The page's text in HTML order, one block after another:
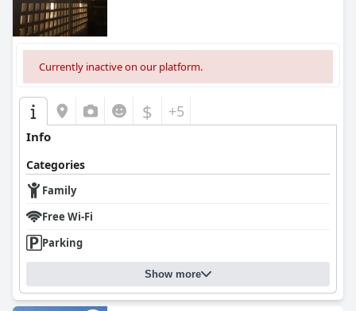
Currently inactive on our platform.
$ +5
Info
Categories
Family
Free Wi-Fi
Parking
Show more